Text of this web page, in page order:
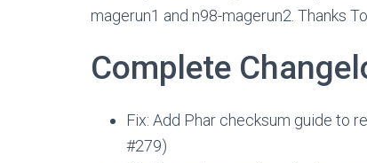
magerun1 and n98-magerun2. Thanks
Complete
Fix: Add Phar checksum guide to
#279)